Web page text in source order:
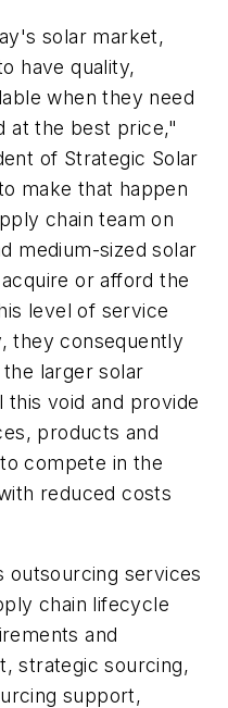
solar market,
have quality,
when they need
at the best price,"
of Strategic Solar
make that happen
chain team on
medium-sized solar
or afford the
level of service
they consequently
larger solar
this void and provide
products and
compete in the
reduced costs
outsourcing services
chain lifecycle
and
strategic sourcing,
support,